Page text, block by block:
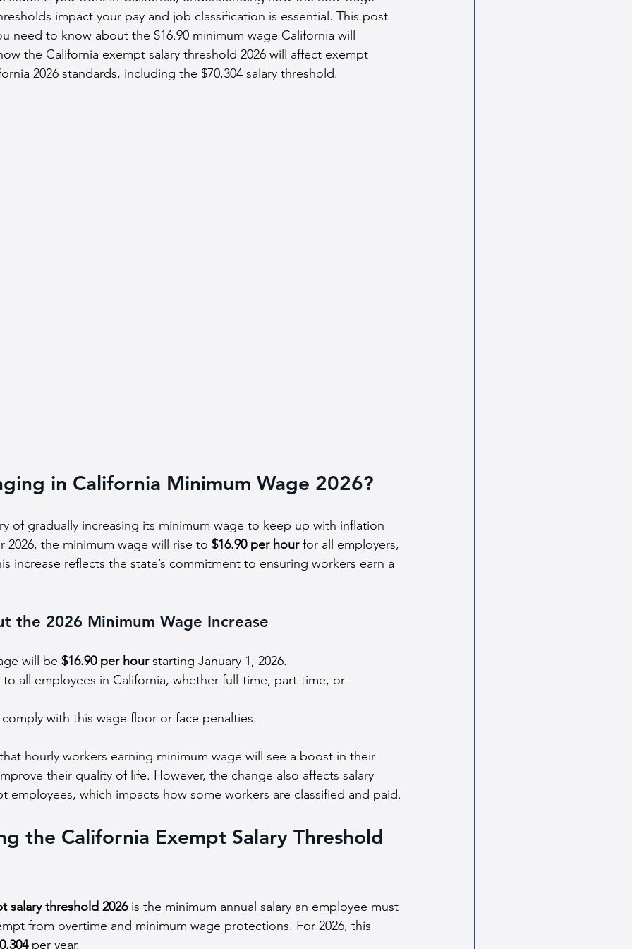
impact your pay and job classification is essential. This post
need to know about the $16.90 minimum wage California will
the California exempt salary threshold 2026 will affect exempt
2026 standards, including the $70,304 salary threshold.
in California Minimum Wage 2026?
of gradually increasing its minimum wage to keep up with inflation
2026, the minimum wage will rise to $16.90 per hour for all employers,
increase reflects the state’s commitment to ensuring workers earn a
the 2026 Minimum Wage Increase
will be $16.90 per hour starting January 1, 2026.
to all employees in California, whether full-time, part-time, or
with this wage floor or face penalties.
hourly workers earning minimum wage will see a boost in their
their quality of life. However, the change also affects salary
employees, which impacts how some workers are classified and paid.
the California Exempt Salary Threshold
salary threshold 2026 is the minimum annual salary an employee must
from overtime and minimum wage protections. For 2026, this
per year.